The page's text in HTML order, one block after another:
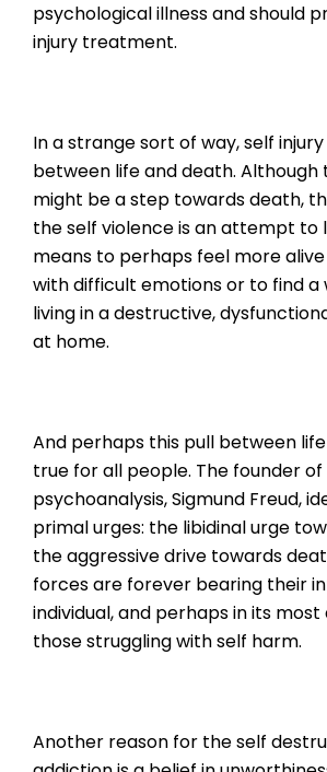
psychological illness and should
injury treatment.
In a strange sort of way, self injury
between life and death. Although
might be a step towards death,
the self violence is an attempt to
means to perhaps feel more
with difficult emotions or to find a
living in a destructive,
at home.
And perhaps this pull between
true for all people. The founder of
psychoanalysis, Sigmund Freud,
primal urges: the libidinal urge
the aggressive drive towards
forces are forever bearing their
individual, and perhaps in its
those struggling with self harm.
Another reason for the self